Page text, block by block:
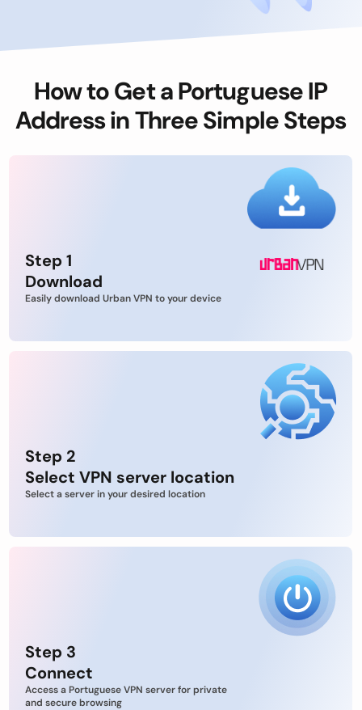
How to Get a Portuguese IP
Address in Three Simple Steps
Step 1
Download
Easily download Urban VPN to your device
Step 2
Select VPN server location
Select a server in your desired location
Step 3
Connect
Access a Portuguese VPN server for private
and secure browsing